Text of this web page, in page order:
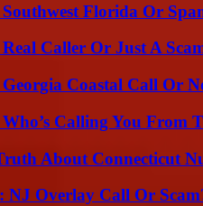
Florida Or
Caller Or Just A
Coastal Call Or
Calling You From
About Connecticut
NJ Overlay Call Or